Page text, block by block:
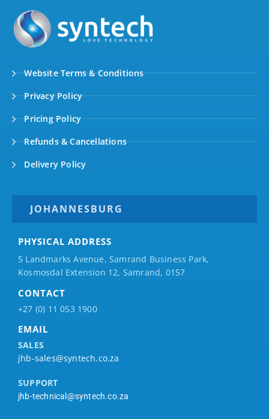
Website Terms & Conditions
Privacy Policy
Pricing Policy
Refunds & Cancellations
Delivery Policy
JOHANNESBURG
PHYSICAL ADDRESS
5 Landmarks Avenue, Samrand Business Park,
Kosmosdal Extension 12, Samrand, 0157
CONTACT
+27 (0) 11 053 1900
EMAIL
SALES
jhb-sales@syntech.co.za
SUPPORT
jhb-technical@syntech.co.za